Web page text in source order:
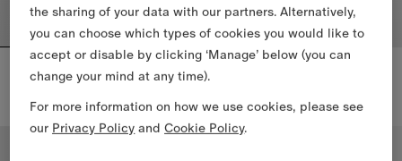
Three-pack Cotton T-shirt
€555.00
Three-pack Cotton T-shirt, €555.00
Check Trim Swim Shorts
Check Trim Swim Shorts,
the sharing of your data with our partners. Alternatively,
you can choose which types of cookies you would like to
accept or disable by clicking ‘Manage’ below (you can
change your mind at any time).
For more information on how we use cookies, please see
our Privacy Policy andCookie Policy.